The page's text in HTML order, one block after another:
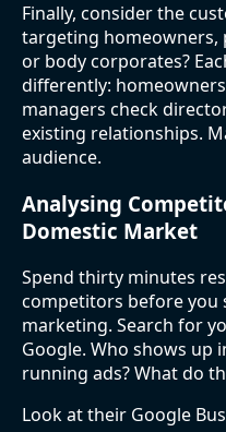
Finally, consider the
targeting homeowners,
or body corporates?
differently:
managers check
existing relationships.
audience.
Analysing
Domestic Market
Spend thirty minutes
competitors before you
marketing. Search for
Google. Who shows up
running ads? What do
Look at their Google